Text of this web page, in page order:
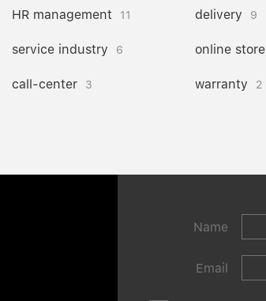
HR management 11 delivery 9
service industry 6 online store
call-center 3 warranty 2
Name
Email